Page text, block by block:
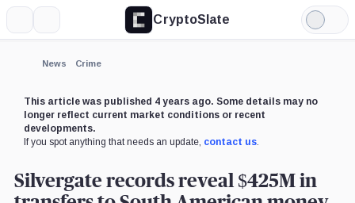
CryptoSlate
Light
Mode
News Crime
This article was published 4 years ago. Some details may no
longer reflect current market conditions or recent
developments.
If you spot anything that needs an update, contact us.
Silvergate records reveal $425M in
Expand